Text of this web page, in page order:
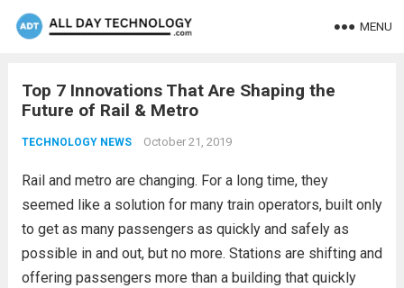
MENU
Top 7 Innovations That Are Shaping the
Future of Rail & Metro
TECHNOLOGY NEWS October 21, 2019
Rail and metro are changing. For a long time, they
seemed like a solution for many train operators, built only
to get as many passengers as quickly and safely as
possible in and out, but no more. Stations are shifting and
offering passengers more than a building that quickly